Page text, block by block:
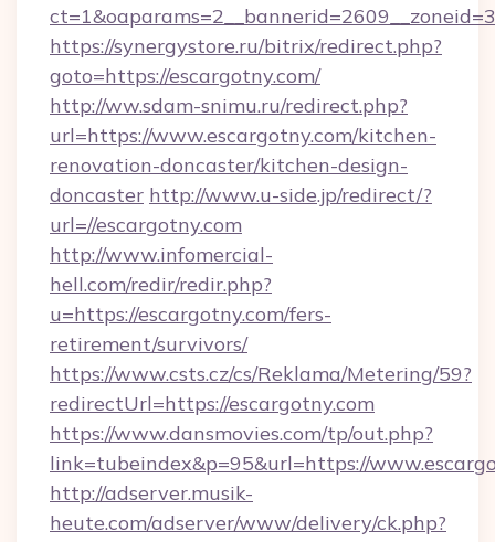
https://synergystore.ru/bitrix/redirect.php?
goto=https://escargotny.com/
http://ww.sdam-snimu.ru/redirect.php?
url=https://www.escargotny.com/kitchen-
renovation-doncaster/kitchen-design-
doncaster http://www.u-side.jp/redirect/?
url=//escargotny.com
http://www.infomercial-
hell.com/redir/redir.php?
u=https://escargotny.com/fers-
retirement/survivors/
https://www.csts.cz/cs/Reklama/Metering/59?
redirectUrl=https://escargotny.com
https://www.dansmovies.com/tp/out.php?
link=tubeindex&p=95&url=https://
http://adserver.musik-
heute.com/adserver/www/delivery/ck.php?